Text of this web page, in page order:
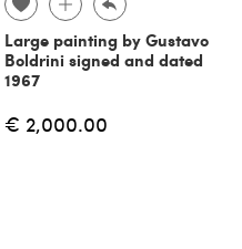
Large painting by Gustavo
Boldrini signed and dated
1967
€ 2,000.00